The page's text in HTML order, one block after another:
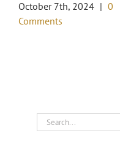
October 7th, 2024 | 0
Comments
Search